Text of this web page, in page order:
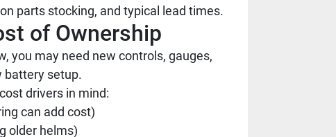
parts stocking, and typical lead times.
of Ownership
you may need new controls, gauges,
battery setup.
drivers in mind:
can add cost)
older helms)